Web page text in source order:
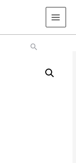
Main
Search